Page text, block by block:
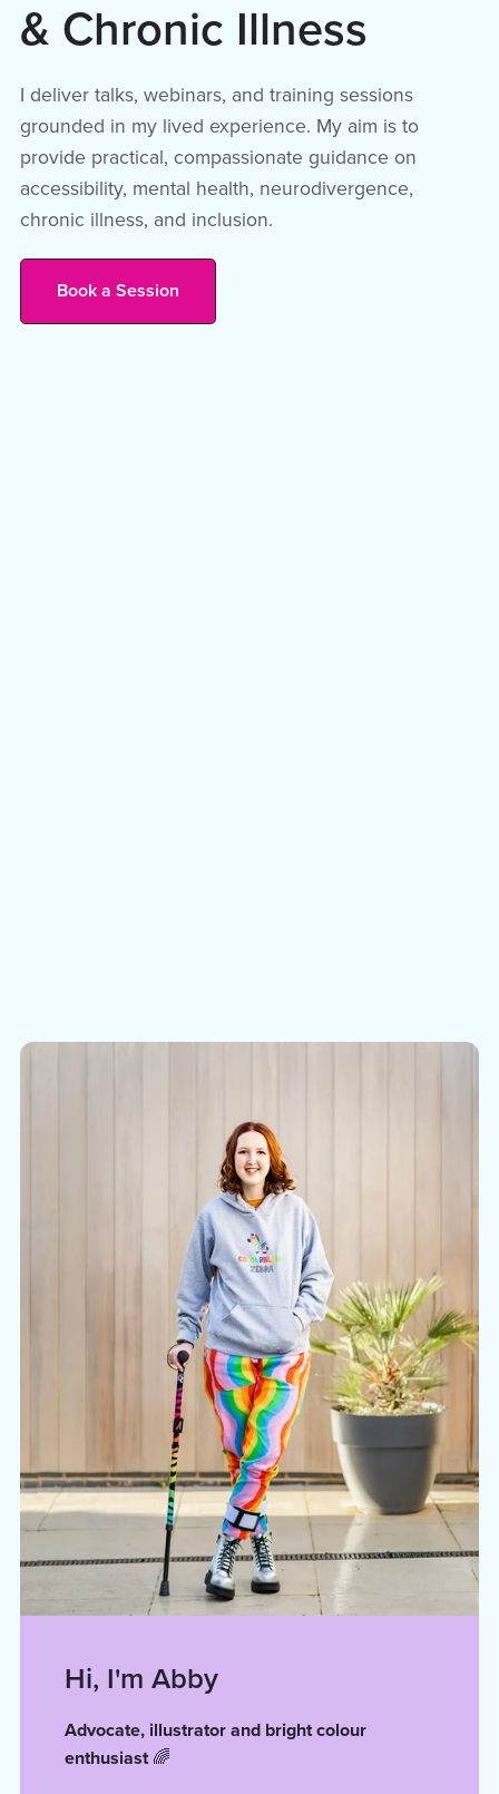
& Chronic Illness
I deliver talks, webinars, and training sessions
grounded in my lived experience. My aim is to
provide practical, compassionate guidance on
accessibility, mental health, neurodivergence,
chronic illness, and inclusion.
Book a Session
Hi, I'm Abby
Advocate, illustrator and bright colour
enthusiast 🌈